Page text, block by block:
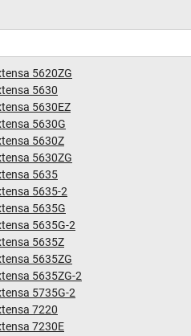
5620ZG
5630
5630EZ
5630G
5630Z
5630ZG
5635
5635-2
5635G
5635G-2
5635Z
5635ZG
5635ZG-2
5735G-2
7220
7230E